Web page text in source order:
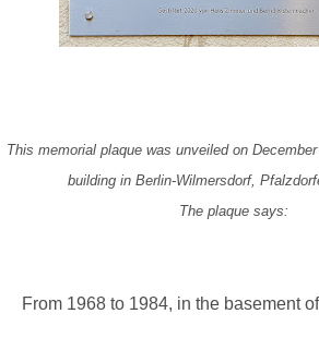
This memorial plaque was unveiled on
building in Berlin-Wilmersdorf,
The plaque says:
From 1968 to 1984, in the basement